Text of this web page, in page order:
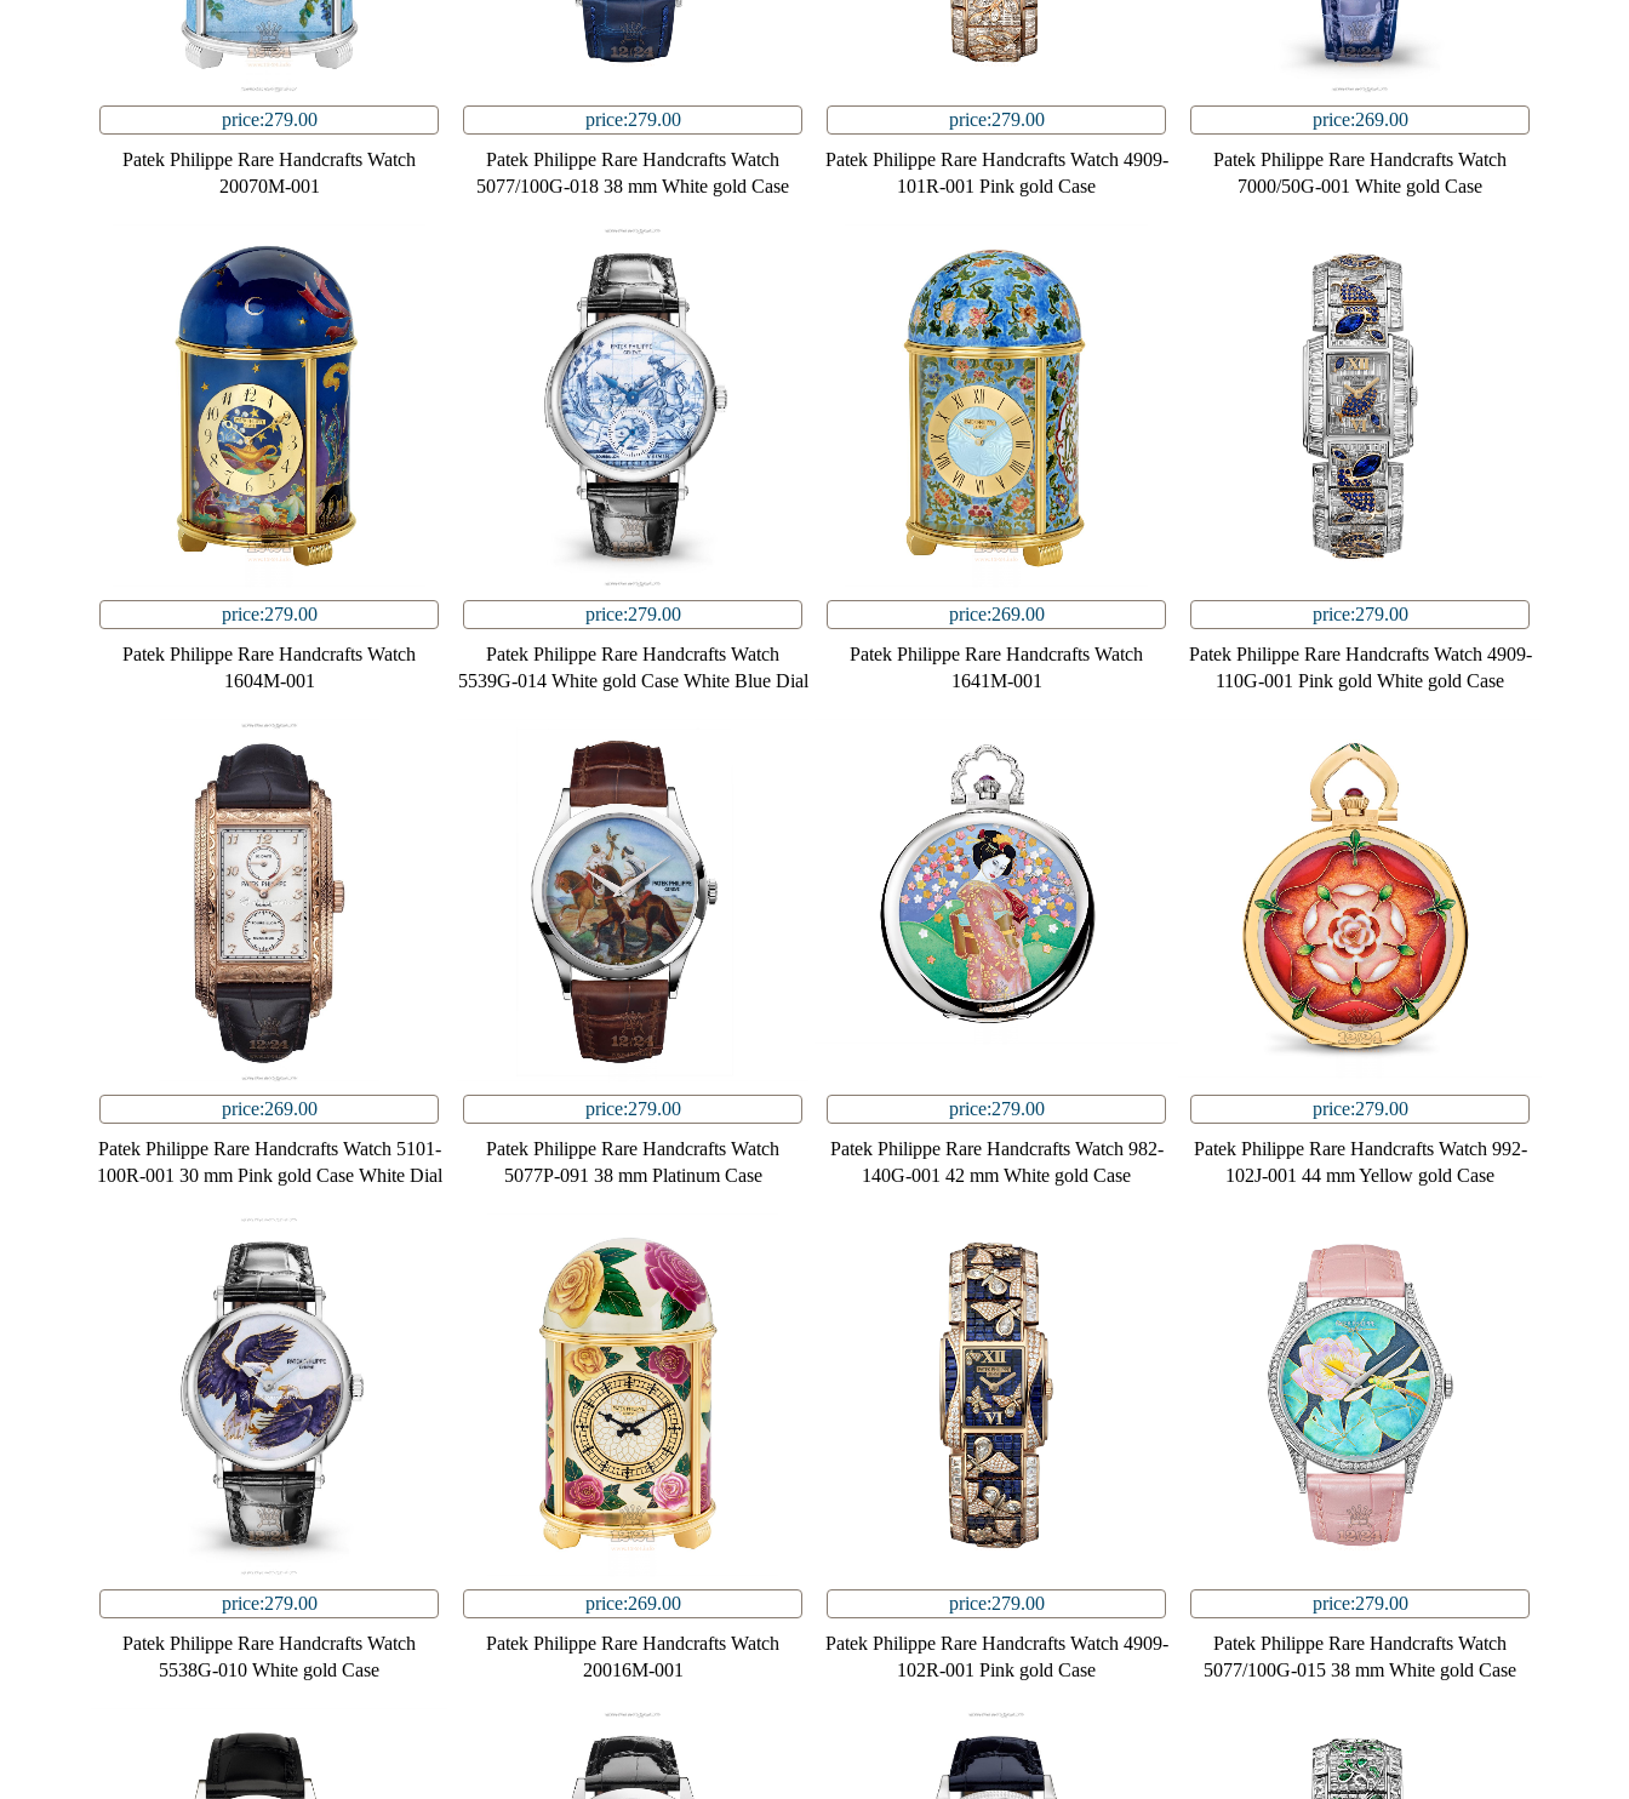
price:279.00
Patek Philippe Rare Handcrafts Watch
20070M-001
price:279.00
Patek Philippe Rare Handcrafts Watch
5077/100G-018 38 mm White gold Case
price:279.00
Patek Philippe Rare Handcrafts Watch 4909-
101R-001 Pink gold Case
price:269.00
Patek Philippe Rare Handcrafts Watch
7000/50G-001 White gold Case
price:279.00
Patek Philippe Rare Handcrafts Watch
1604M-001
price:279.00
Patek Philippe Rare Handcrafts Watch
5539G-014 White gold Case White Blue Dial
price:269.00
Patek Philippe Rare Handcrafts Watch
1641M-001
price:279.00
Patek Philippe Rare Handcrafts Watch 4909-
110G-001 Pink gold White gold Case
price:269.00
Patek Philippe Rare Handcrafts Watch 5101-
100R-001 30 mm Pink gold Case White Dial
price:279.00
Patek Philippe Rare Handcrafts Watch
5077P-091 38 mm Platinum Case
price:279.00
Patek Philippe Rare Handcrafts Watch 982-
140G-001 42 mm White gold Case
price:279.00
Patek Philippe Rare Handcrafts Watch 992-
102J-001 44 mm Yellow gold Case
price:279.00
Patek Philippe Rare Handcrafts Watch
5538G-010 White gold Case
price:269.00
Patek Philippe Rare Handcrafts Watch
20016M-001
price:279.00
Patek Philippe Rare Handcrafts Watch 4909-
102R-001 Pink gold Case
price:279.00
Patek Philippe Rare Handcrafts Watch
5077/100G-015 38 mm White gold Case